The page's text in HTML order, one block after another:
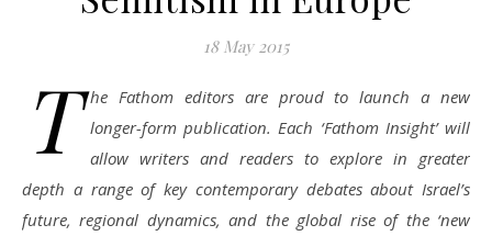
18 May 2015
T he Fathom editors are proud to launch a new
longer-form publication. Each ‘Fathom Insight’ will
allow writers and readers to explore in greater
depth a range of key contemporary debates about Israel’s
future, regional dynamics, and the global rise of the ‘new